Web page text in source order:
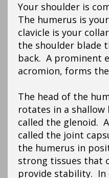
Your shoulder is
The humerus is
clavicle is your
the shoulder blade
back. A prominent
acromion, forms
The head of the
rotates in a shallow
called the glenoid.
called the joint
the humerus in
strong tissues that
provide stability.